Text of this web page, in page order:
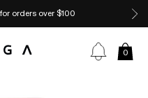
orders over $100
0